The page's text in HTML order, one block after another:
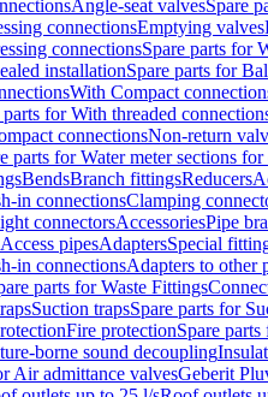
Angle-seat valvesSpare
connectionsEmptying valves
connectionsSpare parts for
installationSpare parts for
With Compact
parts for With threaded
connectionsNon-return
parts for Water meter sections
BendsBranch fittingsReducers
in connectionsClamping
connectorsAccessoriesPipe
pipesAdaptersSpecial
in connectionsAdapters to other
parts for Waste Fittings
Suction trapsSpare parts for
Fire protectionSpare
borne sound decoupling
Air admittance valvesGeberit